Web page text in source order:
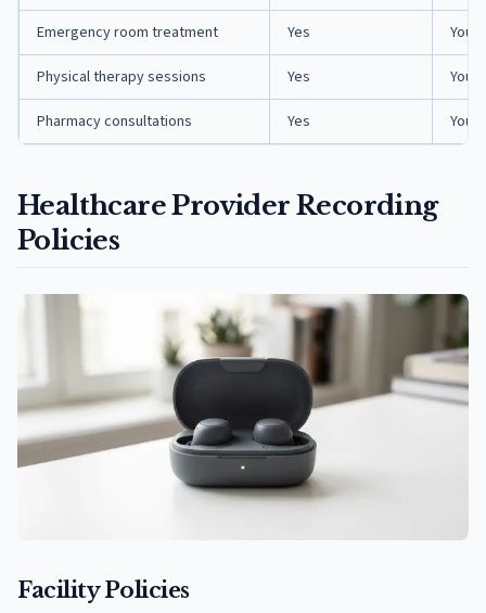
Emergency room treatment Yes You
Physical therapy sessions Yes You
Pharmacy consultations Yes You
Healthcare Provider Recording
Policies
Facility Policies